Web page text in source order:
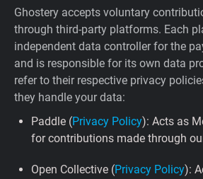
Ghostery accepts voluntary
through third-party platforms. Each
independent data controller for the
and is responsible for its own data
refer to their respective privacy
they handle your data:
Paddle (Privacy Policy): Acts as
for contributions made through
Open Collective (Privacy Policy):